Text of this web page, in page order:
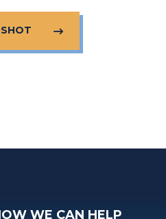
WE CAN HELP